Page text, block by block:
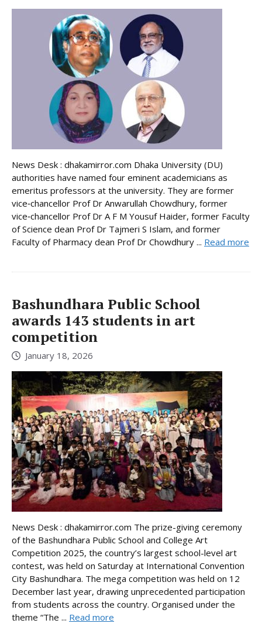
News Desk : dhakamirror.com Dhaka University (DU)
authorities have named four eminent academicians as
emeritus professors at the university. They are former
vice‑chancellor Prof Dr Anwarullah Chowdhury, former
vice‑chancellor Prof Dr A F M Yousuf Haider, former Faculty
of Science dean Prof Dr Tajmeri S Islam, and former
Faculty of Pharmacy dean Prof Dr Chowdhury ... Read more
Bashundhara Public School
awards 143 students in art
competition
January 18, 2026
News Desk : dhakamirror.com The prize-giving ceremony
of the Bashundhara Public School and College Art
Competition 2025, the country’s largest school-level art
contest, was held on Saturday at International Convention
City Bashundhara. The mega competition was held on 12
December last year, drawing unprecedented participation
from students across the country. Organised under the
theme “The ... Read more